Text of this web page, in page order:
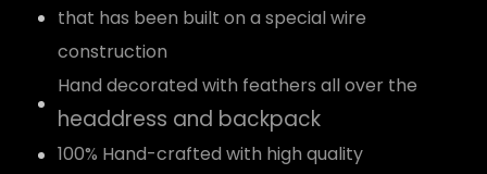
that has been built on a special wire
construction
Hand decorated with feathers all over the
headdress and backpack
100% Hand-crafted with high quality